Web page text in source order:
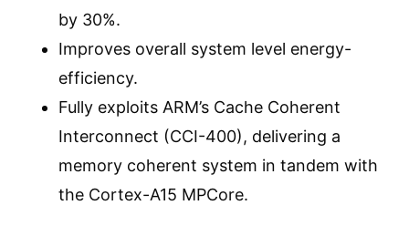
by 30%.
Improves overall system level energy-
efficiency.
Fully exploits ARM’s Cache Coherent
Interconnect (CCI-400), delivering a
memory coherent system in tandem with
the Cortex-A15 MPCore.